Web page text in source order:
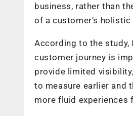
business, rather than
of a customer’s
According to the study,
customer journey is
provide limited
to measure earlier and
more fluid experiences